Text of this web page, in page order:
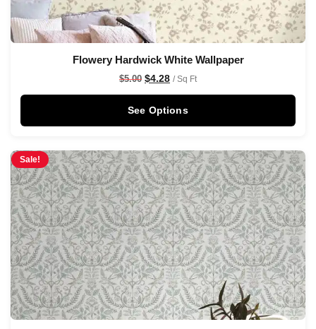
Flowery Hardwick White Wallpaper
$5.00 $4.28 / Sq Ft
See Options
Sale!